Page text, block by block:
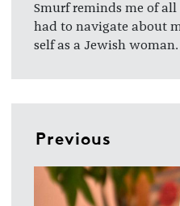
Smurf reminds me of
had to navigate about
self as a Jewish woman.
Previous